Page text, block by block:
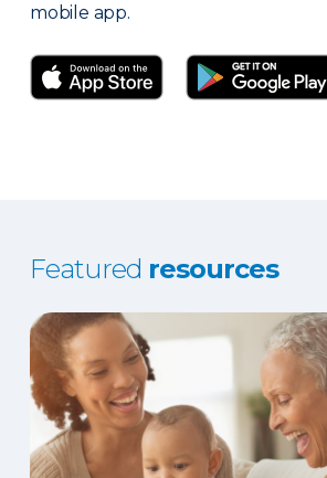
mobile app.
Featured resources